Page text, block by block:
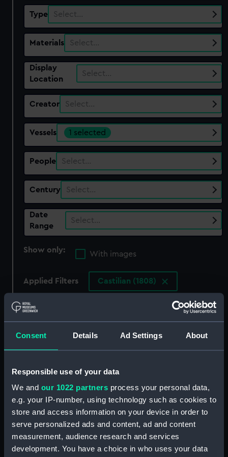
Consent Details Ad Settings About
Responsible use of your data
We and our 1022 partners process your personal data,
e.g. your IP-number, using technology such as cookies to
store and access information on your device in order to
serve personalized ads and content, ad and content
measurement, audience research and services
development. You have a choice in who uses your data
Type Select…
Materials Select…
Display
Location
Select…
Creator Select…
Vessels 1 selected
People Select…
Century Select…
Date
Range
Select…
Show only:
With images
Applied Filters Castilian (1808)
Clear all
showing 2 objects results
Sort by
The Wasp and Avon
Castilian Tartarus Avon
Wasp Rapid (Print)